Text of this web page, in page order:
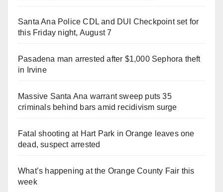
Santa Ana Police CDL and DUI Checkpoint set for
this Friday night, August 7
Pasadena man arrested after $1,000 Sephora theft
in Irvine
Massive Santa Ana warrant sweep puts 35
criminals behind bars amid recidivism surge
Fatal shooting at Hart Park in Orange leaves one
dead, suspect arrested
What’s happening at the Orange County Fair this
week